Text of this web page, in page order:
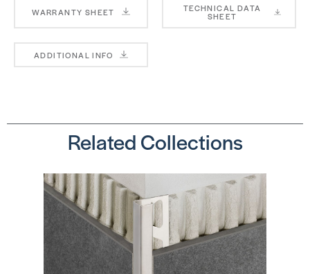
SKU: RO158_ _
_ (3 digit color
number)
WARRANTY SHEET TECHNICAL DATA
SHEET
ADDITIONAL INFO
Related Collections